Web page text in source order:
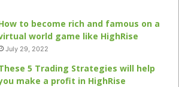
to become rich and famous on a
world game like HighRise
July 29, 2022
5 Trading Strategies will help
make a profit in HighRise